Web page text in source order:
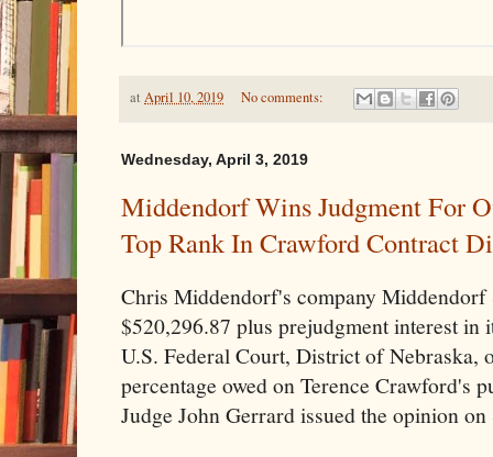
at April 10, 2019 No comments:
Wednesday, April 3, 2019
Middendorf Wins Judgment For
Top Rank In Crawford Contract
Chris Middendorf's company Middendorf
$520,296.87 plus prejudgment interest in
U.S. Federal Court, District of Nebraska,
percentage owed on Terence Crawford's
Judge John Gerrard issued the opinion on